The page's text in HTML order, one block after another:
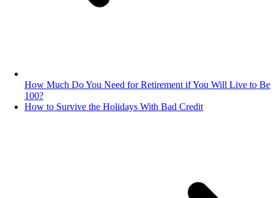
How Much Do You Need for Retirement if You Will Live to Be
100?
How to Survive the Holidays With Bad Credit